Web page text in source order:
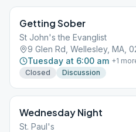
Getting Sober
St John's the Evanglist
9 Glen Rd, Wellesley, MA,
Tuesday at 6:00 am +1
Closed
Discussion
Wednesday Night
St. Paul's